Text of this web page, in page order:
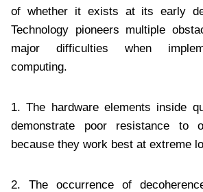
of whether it exists at its early
Technology pioneers multiple
major difficulties when
computing.
1. The hardware elements inside
demonstrate poor resistance to
because they work best at extreme
2. The occurrence of